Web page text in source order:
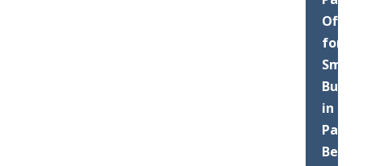
Off
for
Small
in
Palm
Beach